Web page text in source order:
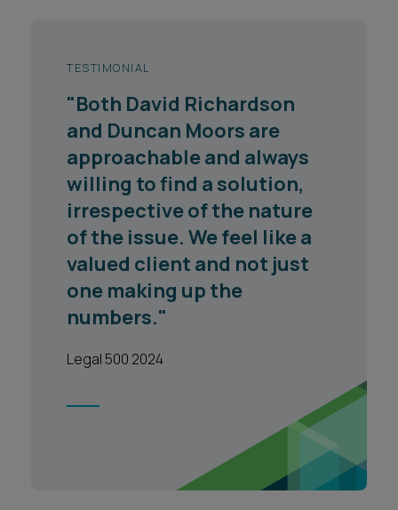
TESTIMONIAL
"Both David Richardson
and Duncan Moors are
approachable and always
willing to find a solution,
irrespective of the nature
of the issue. We feel like a
valued client and not just
one making up the
numbers."
Legal 500 2024
1